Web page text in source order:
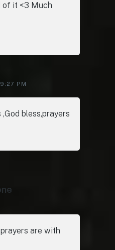
of it <3 Much
PM
bless,prayers
are with